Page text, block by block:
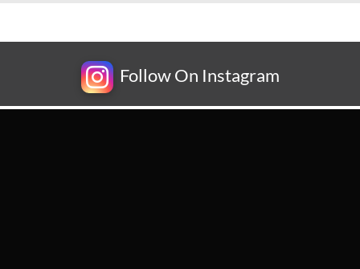
Follow On Instagram